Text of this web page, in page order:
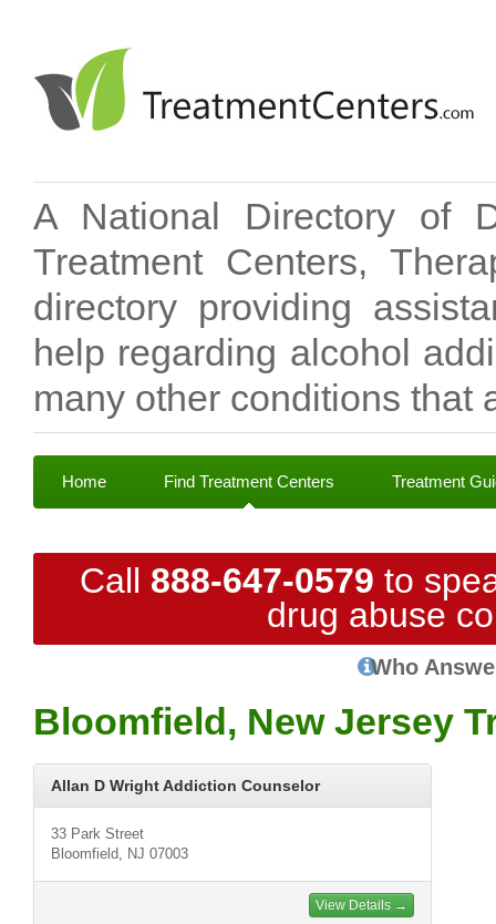
A National Directory of
Treatment Centers,
directory providing
help regarding alcohol
many other conditions that
Home Find Treatment Centers Treatment
Call 888-647-0579 to
drug abuse
Who
Bloomfield, New Jersey
Allan D Wright Addiction Counselor
33 Park Street
Bloomfield, NJ 07003
View Details →